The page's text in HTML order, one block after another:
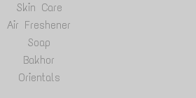
Skin Care
Air Freshener
Soap
Bakhor
Orientals